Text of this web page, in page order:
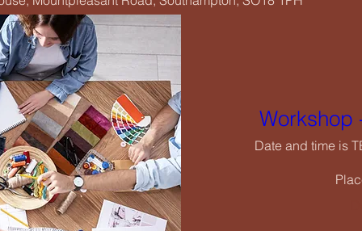
Workshop
Date and time is